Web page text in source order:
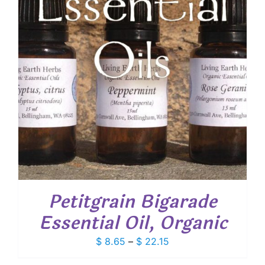
Petitgrain Bigarade
Essential Oil, Organic
$ 8.65 – $ 22.15